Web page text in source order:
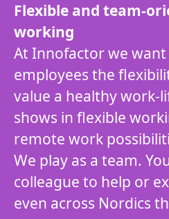
Flexible and team-
working
At Innofactor we
employees the
value a healthy work-
shows in flexible
remote work
We play as a team.
colleague to help or
even across Nordics